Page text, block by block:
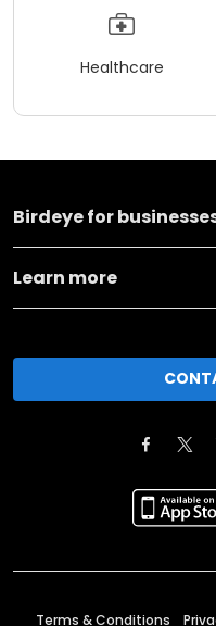
Healthcare
Birdeye for
Learn more
Terms & Conditions